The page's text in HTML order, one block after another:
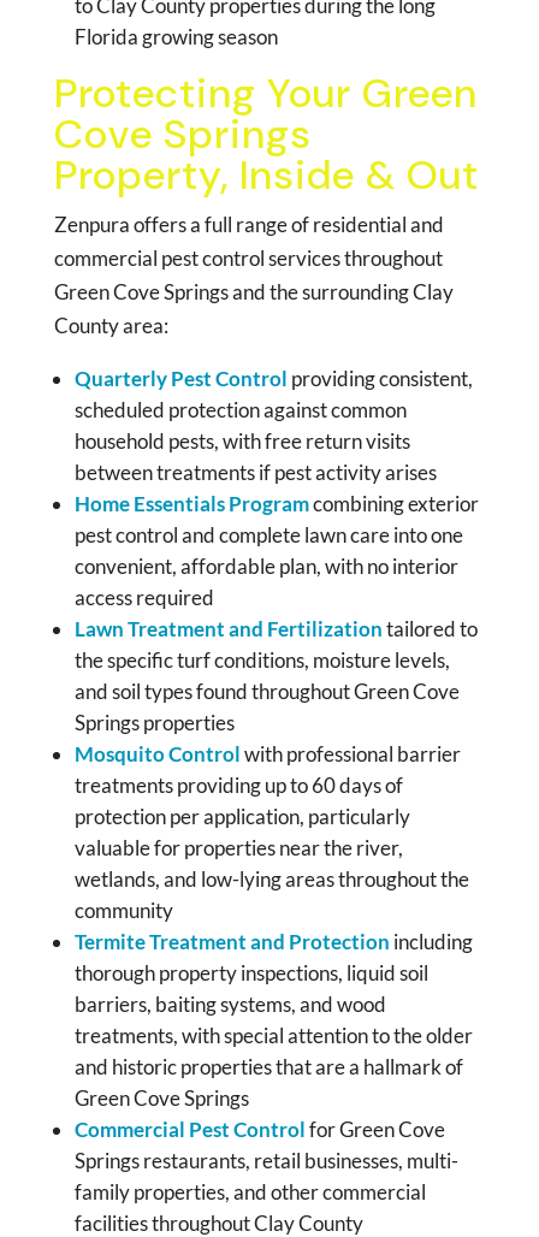
Florida growing season
Protecting Your Green
Cove Springs
Property, Inside & Out
Zenpura offers a full range of residential and
commercial pest control services throughout
Green Cove Springs and the surrounding Clay
County area:
Quarterly Pest Control providing consistent,
scheduled protection against common
household pests, with free return visits
between treatments if pest activity arises
Home Essentials Programcombining exterior
pest control and complete lawn care into one
convenient, affordable plan, with no interior
access required
Lawn Treatment and Fertilizationtailored to
the specific turf conditions, moisture levels,
and soil types found throughout Green Cove
Springs properties
Mosquito Controlwith professional barrier
treatments providing up to 60 days of
protection per application, particularly
valuable for properties near the river,
wetlands, and low-lying areas throughout the
community
Termite Treatment and Protection including
thorough property inspections, liquid soil
barriers, baiting systems, and wood
treatments, with special attention to the older
and historic properties that are a hallmark of
Green Cove Springs
Commercial Pest Controlfor Green Cove
Springs restaurants, retail businesses, multi-
family properties, and other commercial
facilities throughout Clay County